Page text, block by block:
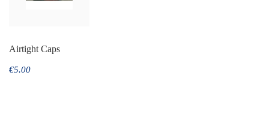
Airtight Caps
€5.00